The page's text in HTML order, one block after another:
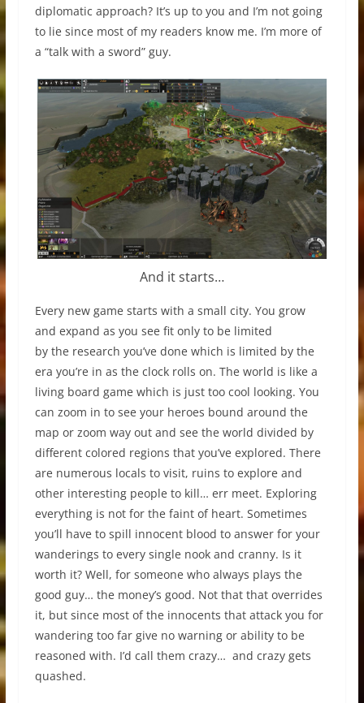
diplomatic approach? It’s up to you and I’m not going
to lie since most of my readers know me. I’m more of
a “talk with a sword” guy.
And it starts…
Every new game starts with a small city. You grow
and expand as you see fit only to be limited
by the research you’ve done which is limited by the
era you’re in as the clock rolls on. The world is like a
living board game which is just too cool looking. You
can zoom in to see your heroes bound around the
map or zoom way out and see the world divided by
different colored regions that you’ve explored. There
are numerous locals to visit, ruins to explore and
other interesting people to kill… err meet. Exploring
everything is not for the faint of heart. Sometimes
you’ll have to spill innocent blood to answer for your
wanderings to every single nook and cranny. Is it
worth it? Well, for someone who always plays the
good guy… the money’s good. Not that that overrides
it, but since most of the innocents that attack you for
wandering too far give no warning or ability to be
reasoned with. I’d call them crazy… and crazy gets
quashed.